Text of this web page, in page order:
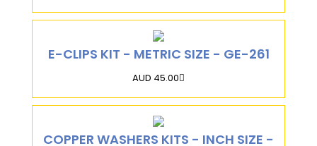
E-CLIPS KIT - METRIC SIZE - GE-261
AUD 45.00
COPPER WASHERS KITS - INCH SIZE -